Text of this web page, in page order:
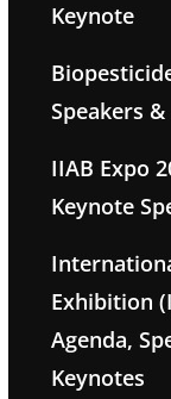
Keynote
Speakers
IIAB Expo
Keynote
Exhibition
Agenda,
Keynotes